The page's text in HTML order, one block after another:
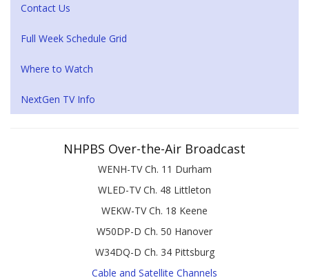
Contact Us
Full Week Schedule Grid
Where to Watch
NextGen TV Info
NHPBS Over-the-Air Broadcast
WENH-TV Ch. 11 Durham
WLED-TV Ch. 48 Littleton
WEKW-TV Ch. 18 Keene
W50DP-D Ch. 50 Hanover
W34DQ-D Ch. 34 Pittsburg
Cable and Satellite Channels